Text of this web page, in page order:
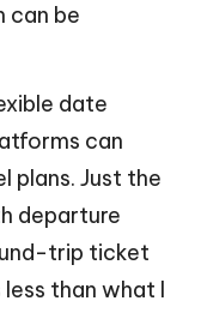
can be
date
can
plans. Just the
departure
trip ticket
than what I